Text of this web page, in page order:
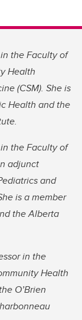
the Faculty of
Health
(CSM). She is
Health and the
the Faculty of
adjunct
and
is a member
the Alberta
in the
Health
O’Brien